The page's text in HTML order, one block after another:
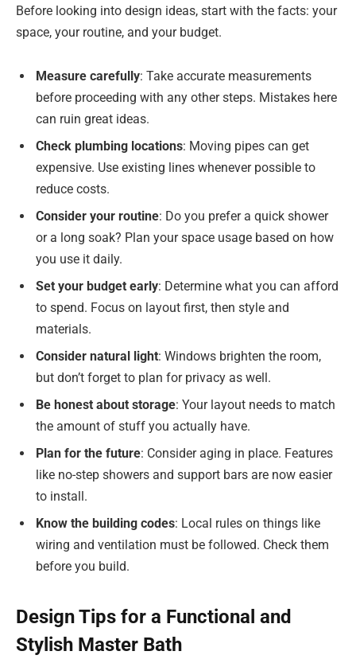
Before looking into design ideas, start with the facts: your
space, your routine, and your budget.
Measure carefully: Take accurate measurements
before proceeding with any other steps. Mistakes here
can ruin great ideas.
Check plumbing locations: Moving pipes can get
expensive. Use existing lines whenever possible to
reduce costs.
Consider your routine: Do you prefer a quick shower
or a long soak? Plan your space usage based on how
you use it daily.
Set your budget early: Determine what you can afford
to spend. Focus on layout first, then style and
materials.
Consider natural light: Windows brighten the room,
but don’t forget to plan for privacy as well.
Be honest about storage: Your layout needs to match
the amount of stuff you actually have.
Plan for the future: Consider aging in place. Features
like no-step showers and support bars are now easier
to install.
Know the building codes: Local rules on things like
wiring and ventilation must be followed. Check them
before you build.
Design Tips for a Functional and
Stylish Master Bath